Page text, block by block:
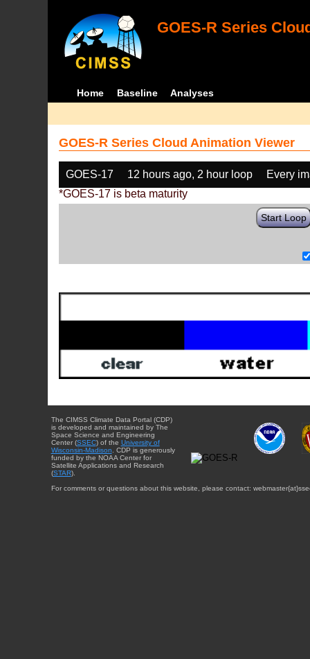
GOES-R Series
Home Baseline Analyses
GOES-R Series Cloud Animation Viewer
GOES-17 12 hours ago, 2 hour loop
Every
*GOES-17 is beta maturity
Start Loop
The CIMSS Climate Data Portal (CDP)
is developed and maintained by The
Space Science and Engineering
Center (SSEC) of the University of
Wisconsin-Madison . CDP is generously
funded by the NOAA Center for
Satellite Applications and Research
(STAR).
For comments or questions about this website, please contact: